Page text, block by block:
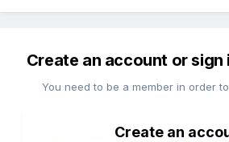
Create an account or sign
You need to be a member in order
Create an